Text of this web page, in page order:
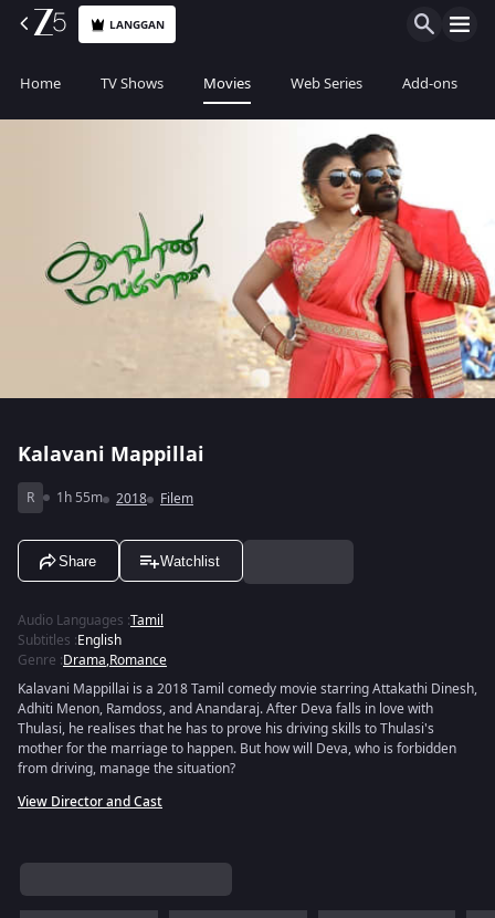
LANGGAN
Home TV Shows Movies Web Series Add-ons
Kalavani Mappillai
R 1h 55m 2018 Filem
Share Watchlist
Audio Languages :Tamil
Subtitles :English
Genre :Drama,Romance
Kalavani Mappillai is a 2018 Tamil comedy movie starring Attakathi Dinesh,
Adhiti Menon, Ramdoss, and Anandaraj. After Deva falls in love with
Thulasi, he realises that he has to prove his driving skills to Thulasi's
mother for the marriage to happen. But how will Deva, who is forbidden
from driving, manage the situation?
View Director and Cast